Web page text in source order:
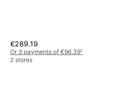
€289.19
Or 3 payments of €96.39¹
2 stores